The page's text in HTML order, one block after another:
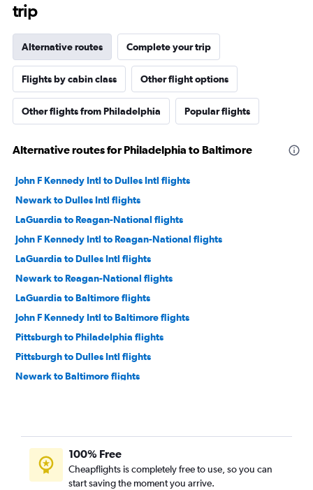
trip
Alternative routes Complete your trip
Flights by cabin class Other flight options
Other flights from Philadelphia Popular flights
Alternative routes for Philadelphia to Baltimore
John F Kennedy Intl to Dulles Intl flights
Newark to Dulles Intl flights
LaGuardia to Reagan-National flights
John F Kennedy Intl to Reagan-National flights
LaGuardia to Dulles Intl flights
Newark to Reagan-National flights
LaGuardia to Baltimore flights
John F Kennedy Intl to Baltimore flights
Pittsburgh to Philadelphia flights
Pittsburgh to Dulles Intl flights
Newark to Baltimore flights
LaGuardia to Philadelphia flights
Pittsburgh to Reagan-National flights
Pittsburgh to Baltimore flights
100% Free
Cheapflights is completely free to use, so you can
start saving the moment you arrive.